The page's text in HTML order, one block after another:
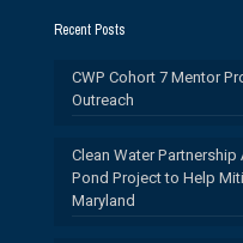
Recent Posts
CWP Cohort 7 Mentor
Outreach
Clean Water
Pond Project to Help
Maryland